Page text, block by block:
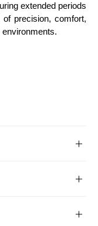
extended periods
precision, comfort,